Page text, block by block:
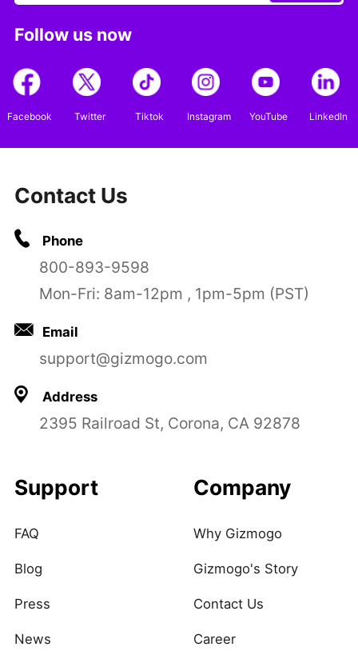
Follow us now
Facebook Twitter Tiktok Instagram YouTube LinkedIn
Contact Us
Phone
800-893-9598
Mon-Fri: 8am-12pm , 1pm-5pm (PST)
Email
support@gizmogo.com
Address
2395 Railroad St, Corona, CA 92878
Support
FAQ
Blog
Press
News
Company
Why Gizmogo
Gizmogo's Story
Contact Us
Career